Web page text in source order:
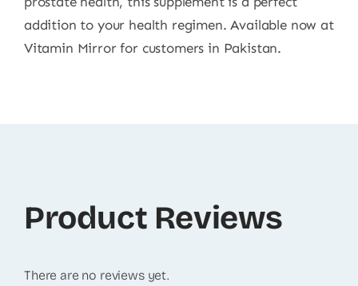
addition to your health regimen. Available now at
Vitamin Mirror for customers in Pakistan.
Product Reviews
There are no reviews yet.